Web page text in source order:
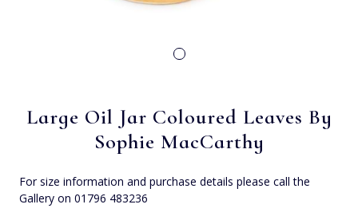
Large Oil Jar Coloured Leaves By
Sophie MacCarthy
For size information and purchase details please call the
Gallery on 01796 483236